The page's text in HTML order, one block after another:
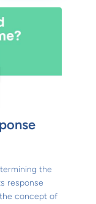
the
response
concept of